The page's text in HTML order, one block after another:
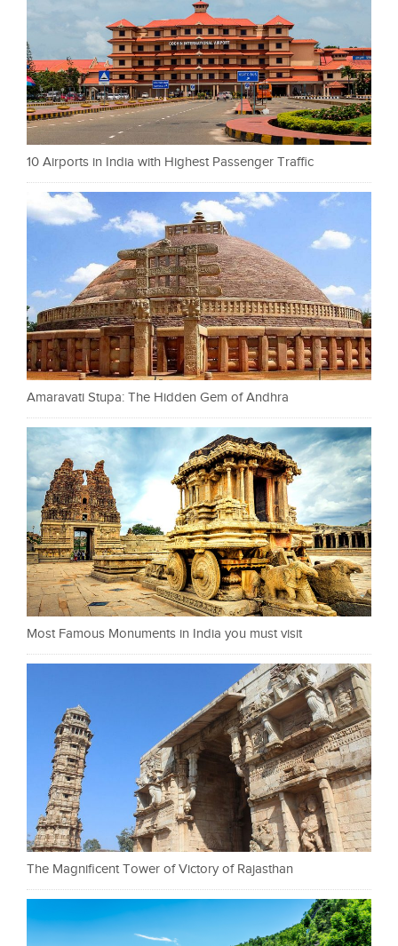
10 Airports in India with Highest Passenger Traffic
Amaravati Stupa: The Hidden Gem of Andhra
Most Famous Monuments in India you must visit
The Magnificent Tower of Victory of Rajasthan